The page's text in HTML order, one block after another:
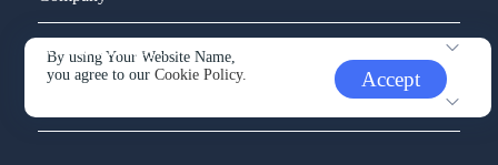
By using Your Website Name,
you agree to ourCookie Policy. Accept
Service and support